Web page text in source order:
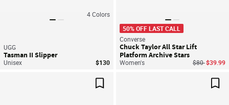
4 Colors
UGG
Tasman II Slipper
Unisex $130
50% OFF LAST CALL
Converse
Chuck Taylor All Star Lift
Platform Archive Stars
Women's Price
$80to
$39.99